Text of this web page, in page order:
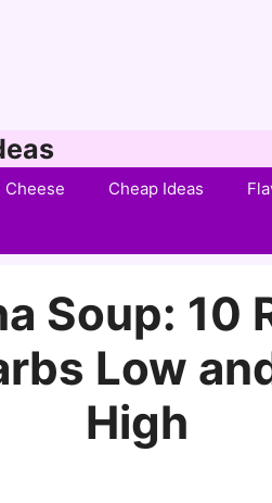
Cheese Cheap Ideas
Soup: 10
Low
High